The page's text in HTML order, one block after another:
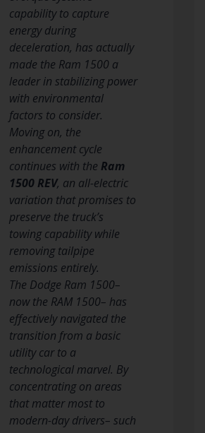
capability to capture
energy during
deceleration, has actually
made the Ram 1500 a
leader in stabilizing power
with environmental
factors to consider.
Moving on, the
enhancement cycle
continues with the Ram
1500 REV, an all-electric
variation that promises to
preserve the truck’s
towing capability while
removing tailpipe
emissions entirely.
The Dodge Ram 1500–
now the RAM 1500– has
effectively navigated the
transition from a basic
utility car to a
technological marvel. By
concentrating on areas
that matter most to
modern-day drivers– such